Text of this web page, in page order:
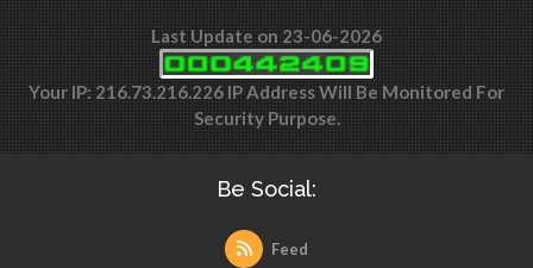
Last Update on 23-06-2026
Your IP: 216.73.216.226 IP Address Will Be Monitored For
Security Purpose.
Be Social:
Feed